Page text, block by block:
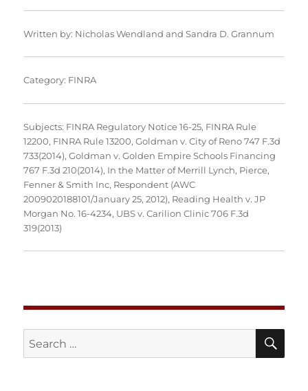
Written by: Nicholas Wendland andSandra D. Grannum
Category: FINRA
Subjects: FINRA Regulatory Notice 16-25, FINRA Rule
12200, FINRA Rule 13200,Goldman v. City of Reno 747 F.3d
733(2014),Goldman v. Golden Empire Schools Financing
767 F.3d 210(2014), In the Matter of Merrill Lynch, Pierce,
Fenner & Smith Inc, Respondent (AWC
2009020188101/January 25, 2012), Reading Health v. JP
Morgan No. 16-4234, UBS v. Carilion Clinic 706 F.3d
319(2013)
Search
for: